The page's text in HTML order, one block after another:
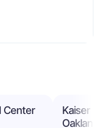
Center
Kaiser
Oakland/